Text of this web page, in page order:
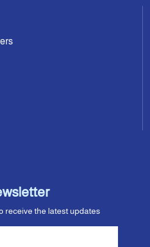
receive the latest updates